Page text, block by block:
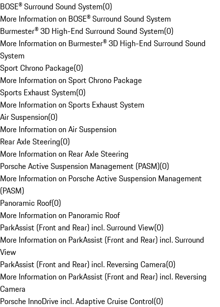
BOSE® Surround Sound System(0)
More Information on BOSE® Surround Sound System
Burmester® 3D High-End Surround Sound System(0)
More Information on Burmester® 3D High-End Surround Sound
System
Sport Chrono Package(0)
More Information on Sport Chrono Package
Sports Exhaust System(0)
More Information on Sports Exhaust System
Air Suspension(0)
More Information on Air Suspension
Rear Axle Steering(0)
More Information on Rear Axle Steering
Porsche Active Suspension Management (PASM)(0)
More Information on Porsche Active Suspension Management
(PASM)
Panoramic Roof(0)
More Information on Panoramic Roof
ParkAssist (Front and Rear) incl. Surround View(0)
More Information on ParkAssist (Front and Rear) incl. Surround
View
ParkAssist (Front and Rear) incl. Reversing Camera(0)
More Information on ParkAssist (Front and Rear) incl. Reversing
Camera
Porsche InnoDrive incl. Adaptive Cruise Control(0)